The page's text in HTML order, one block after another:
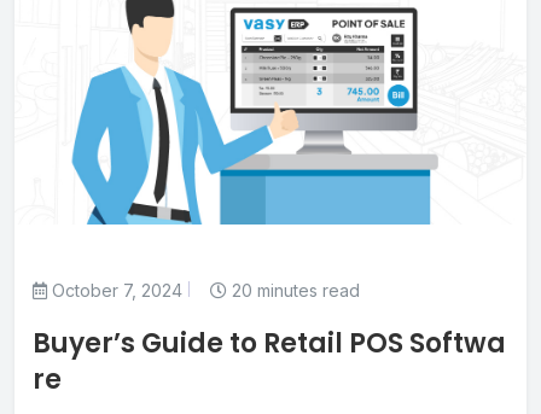
October 7, 2024 20 minutes read
Buyer’s Guide to Retail POS Softwa
re